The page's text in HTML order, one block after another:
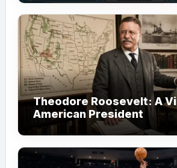
Theodore Roosevelt: A
American President